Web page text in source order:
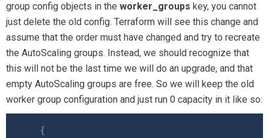
group config objects in the worker_groups key, you cannot
just delete the old config. Terraform will see this change and
assume that the order must have changed and try to recreate
the AutoScaling groups. Instead, we should recognize that
this will not be the last time we will do an upgrade, and that
empty AutoScaling groups are free. So we will keep the old
worker group configuration and just run 0 capacity in it like so:
{